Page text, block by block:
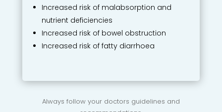
Increased risk of malabsorption and
nutrient deficiencies
Increased risk of bowel obstruction
Increased risk of fatty diarrhoea
Always follow your doctors guidelines and